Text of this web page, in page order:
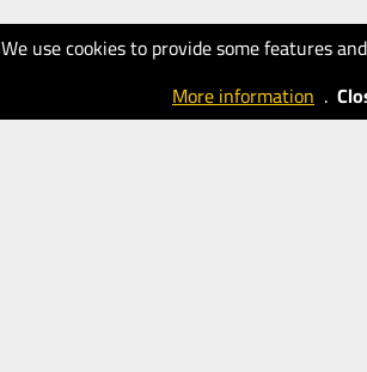
We use cookies to provide some features
More information .